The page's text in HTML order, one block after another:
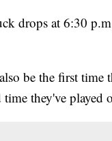
drops at 6:30
be the first time
time they've